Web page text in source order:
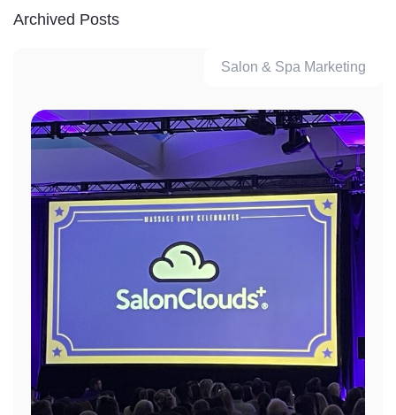
Archived Posts
Salon & Spa Marketing